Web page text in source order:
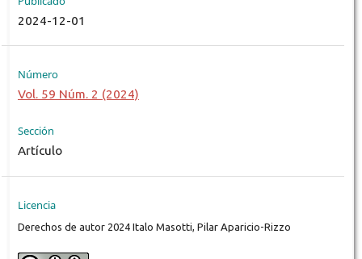
2024-12-01
Número
Vol. 59 Núm. 2 (2024)
Sección
Artículo
Licencia
Derechos de autor 2024 Italo Masotti, Pilar Aparicio-Rizzo